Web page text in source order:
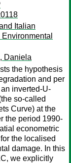
Italian
Daniela
the hypothesis
and per
inverted-U-
so-called
Curve) at the
the period 1990-
econometric
the localised
damage. In this
we explicitly